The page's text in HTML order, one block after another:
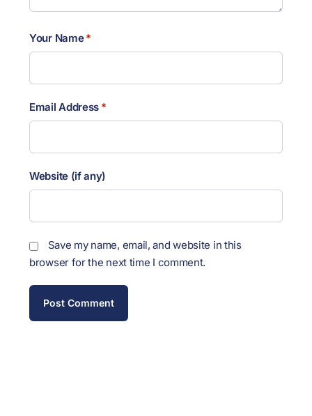
Your Name*
Email Address *
Website (if any)
Save my name, email, and website in this
browser for the next time I comment.